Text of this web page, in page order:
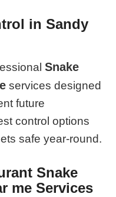
in Sandy
Snake
services designed
future
control options
safe year-round.
Snake
me Services